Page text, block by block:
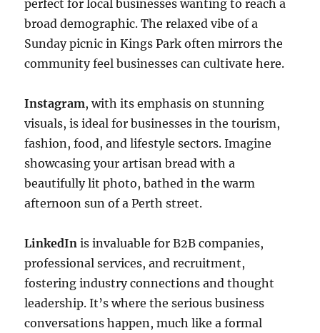
perfect for local businesses wanting to reach a
broad demographic. The relaxed vibe of a
Sunday picnic in Kings Park often mirrors the
community feel businesses can cultivate here.
Instagram, with its emphasis on stunning
visuals, is ideal for businesses in the tourism,
fashion, food, and lifestyle sectors. Imagine
showcasing your artisan bread with a
beautifully lit photo, bathed in the warm
afternoon sun of a Perth street.
LinkedIn is invaluable for B2B companies,
professional services, and recruitment,
fostering industry connections and thought
leadership. It’s where the serious business
conversations happen, much like a formal